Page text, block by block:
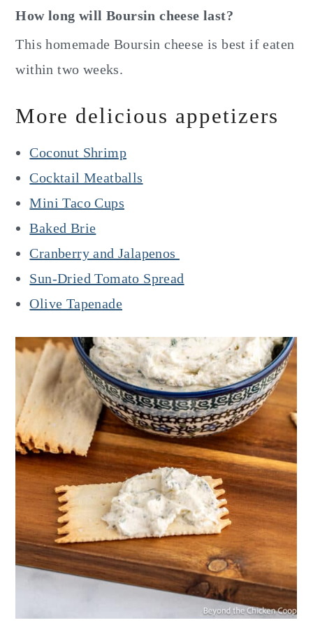
How long will Boursin cheese last?
This homemade Boursin cheese is best if eaten
within two weeks.
More delicious appetizers
Coconut Shrimp
Cocktail Meatballs
Mini Taco Cups
Baked Brie
Cranberry and Jalapenos
Sun-Dried Tomato Spread
Olive Tapenade